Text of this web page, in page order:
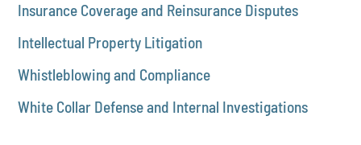
Insurance Coverage and Reinsurance Disputes
Intellectual Property Litigation
Whistleblowing and Compliance
White Collar Defense and Internal Investigations